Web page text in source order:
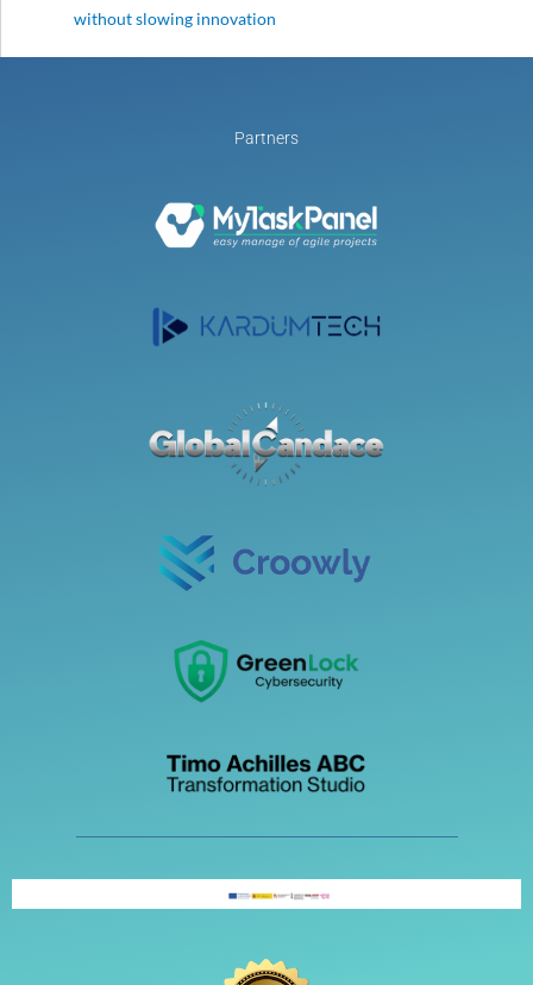
without slowing innovation
Partners